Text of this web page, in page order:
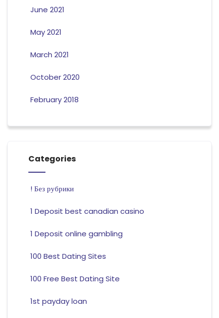
June 2021
May 2021
March 2021
October 2020
February 2018
Categories
! Без рубрики
1 Deposit best canadian casino
1 Deposit online gambling
100 Best Dating Sites
100 Free Best Dating Site
1st payday loan